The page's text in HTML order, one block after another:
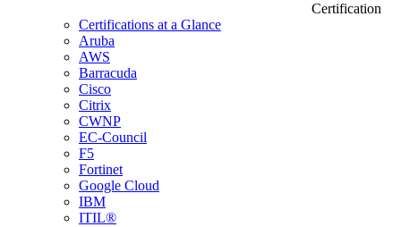
Certification
Certifications at a Glance
Aruba
AWS
Barracuda
Cisco
Citrix
CWNP
EC-Council
F5
Fortinet
Google Cloud
IBM
ITIL®